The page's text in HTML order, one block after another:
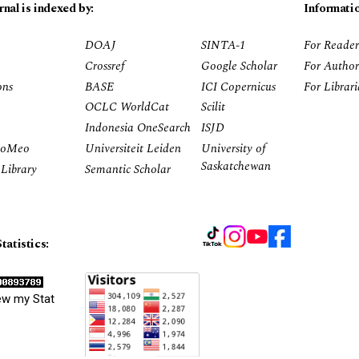
is indexed by:
DOAJ
Crossref
BASE
OCLC WorldCat
Indonesia OneSearch
Universiteit Leiden
Semantic Scholar
SINTA-1
Google Scholar
ICI Copernicus
Scilit
ISJD
University of
Saskatchewan
For
For
For
my Stat